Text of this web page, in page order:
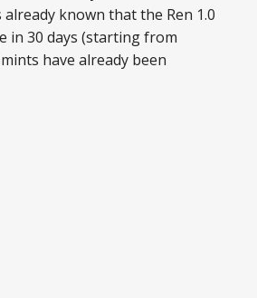
already known that the Ren 1.0
in 30 days (starting from
have already been